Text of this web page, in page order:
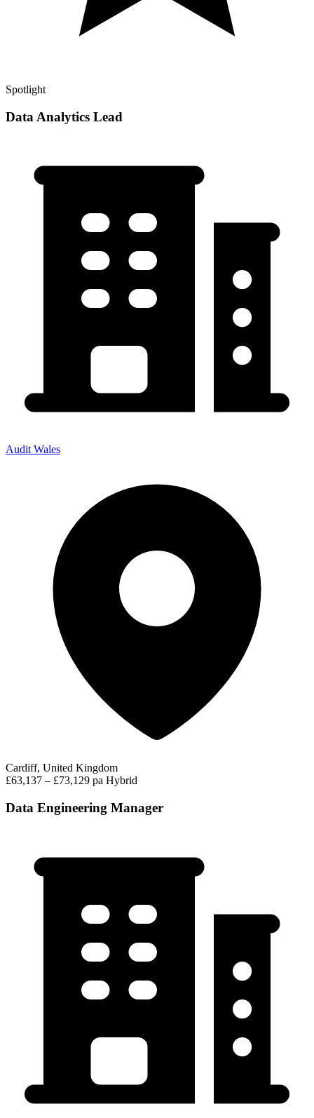
Spotlight
Data Analytics Lead
Audit Wales
Cardiff, United Kingdom
£63,137 – £73,129 pa Hybrid
Data Engineering Manager